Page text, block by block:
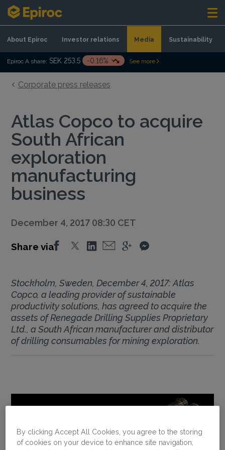
Skip to content
About Epiroc Investor relations Media Sustainability
Epiroc A share: SEK 253.5 -0.16% See more
Corporate press releases
Atlas Copco to acquire
South African
exploration
manufacturing
business
December 4, 2017 08:30 CET
Share via
Stockholm, Sweden, December 4, 2017: Atlas
Copco, a leading provider of sustainable
productivity solutions, has agreed to acquire the
assets of Renegade Drilling Supplies Proprietary
Ltd., a South African manufacturer and distributor
of drilling consumables for mining exploration.
By clicking Accept All Cookies, you agree to the storing
of cookies on your device to enhance site navigation,